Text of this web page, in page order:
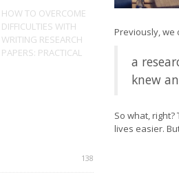
HOW TO OVERCOME
DIFFICULTIES WITH
WRITING RESEARCH
PAPERS: PRACTICAL
138
Previously, we
a
knew
So what,
lives easier.